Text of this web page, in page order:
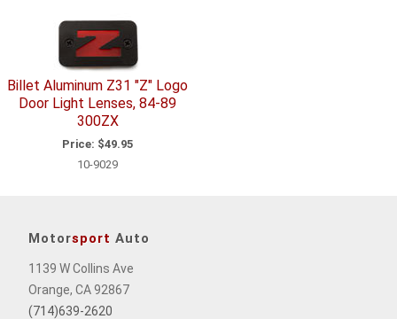
Billet Aluminum Z31 "Z" Logo
Door Light Lenses, 84-89
300ZX
Price: $49.95
10-9029
Motorsport Auto
1139 W Collins Ave
Orange, CA 92867
(714)639-2620